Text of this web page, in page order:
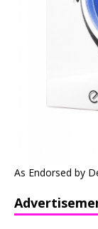
As Endorsed by